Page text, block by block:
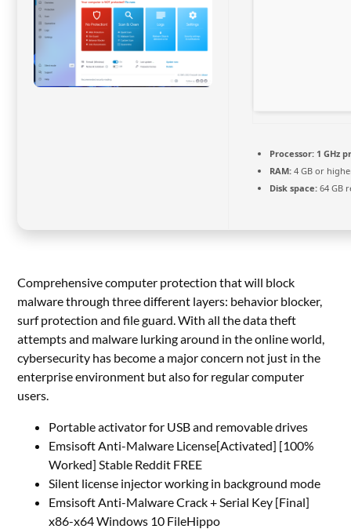
Processor: 1 GHz
RAM: 4 GB or
Disk space: 64 GB
Comprehensive computer protection that will block
malware through three different layers: behavior blocker,
surf protection and file guard. With all the data theft
attempts and malware lurking around in the online world,
cybersecurity has become a major concern not just in the
enterprise environment but also for regular computer
users.
Portable activator for USB and removable drives
Emsisoft Anti-Malware License[Activated] [100%
Worked] Stable Reddit FREE
Silent license injector working in background mode
Emsisoft Anti-Malware Crack + Serial Key [Final]
x86-x64 Windows 10 FileHippo